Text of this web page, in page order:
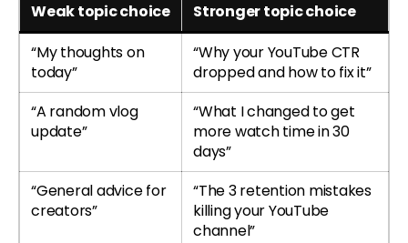
Weak topic choice
Stronger topic choice
“My thoughts on
today”
“Why your YouTube CTR
dropped and how to fix it”
“A random vlog
update”
“What I changed to get
more watch time in 30
days”
“General advice for
creators”
“The 3 retention mistakes
killing your YouTube
channel”